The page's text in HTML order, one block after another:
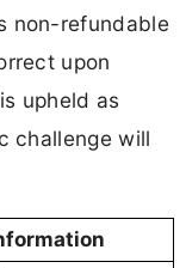
non-refundable
upon
upheld as
challenge will